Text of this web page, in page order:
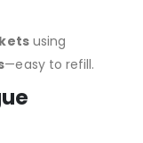
using
—easy to refill.